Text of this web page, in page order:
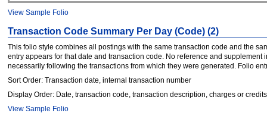
View Sample Folio
Transaction Code Summary Per Day (Code) (2)
This folio style combines all postings with the same transaction code and the
entry appears for that date and transaction code. No reference and
necessarily following the transactions from which they were generated. Folio
Sort Order: Transaction date, internal transaction number
Display Order: Date, transaction code, transaction description, charges or credits
View Sample Folio